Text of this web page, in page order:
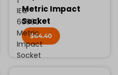
IEC
60900
Metric
Impact
Socket
Metric Impact
Socket
$64.40